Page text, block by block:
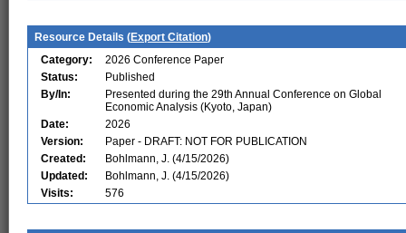
Resource Details (Export Citation)
Category:
2026 Conference Paper
Status:
Published
By/In:
Presented during the 29th Annual Conference on Global
Economic Analysis (Kyoto, Japan)
Date:
2026
Version:
Paper - DRAFT: NOT FOR PUBLICATION
Created:
Bohlmann, J. (4/15/2026)
Updated:
Bohlmann, J. (4/15/2026)
Visits:
576